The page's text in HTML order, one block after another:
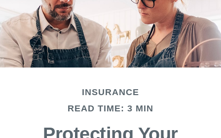
INSURANCE
READ TIME: 3 MIN